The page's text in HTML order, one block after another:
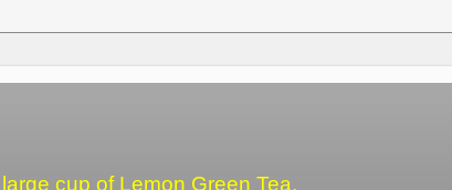
cup of Lemon Green Tea.